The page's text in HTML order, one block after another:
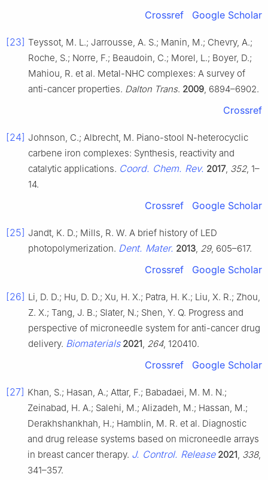
Crossref Google Scholar
[23] Teyssot, M. L.; Jarrousse, A. S.; Manin, M.; Chevry, A.;
Roche, S.; Norre, F.; Beaudoin, C.; Morel, L.; Boyer, D.;
Mahiou, R. et al. Metal-NHC complexes: A survey of
anti-cancer properties. Dalton Trans. 2009 , 6894–6902.
Crossref
[24] Johnson, C.; Albrecht, M. Piano-stool N-heterocyclic
carbene iron complexes: Synthesis, reactivity and
catalytic applications. Coord. Chem. Rev. 2017, 352, 1–
14.
Crossref Google Scholar
[25] Jandt, K. D.; Mills, R. W. A brief history of LED
photopolymerization. Dent. Mater. 2013 29, 605–617.
Crossref Google Scholar
[26] Li, D. D.; Hu, D. D.; Xu, H. X.; Patra, H. K.; Liu, X. R.; Zhou,
Z. X.; Tang, J. B.; Slater, N.; Shen, Y. Q. Progress and
perspective of microneedle system for anti-cancer drug
delivery. Biomaterials 2021 264, 120410.
Crossref Google Scholar
[27] Khan, S.; Hasan, A.; Attar, F.; Babadaei, M. M. N.;
Zeinabad, H. A.; Salehi, M.; Alizadeh, M.; Hassan, M.;
Derakhshankhah, H.; Hamblin, M. R. et al. Diagnostic
and drug release systems based on microneedle arrays
in breast cancer therapy. J. Control. Release 2021 338,
341–357.